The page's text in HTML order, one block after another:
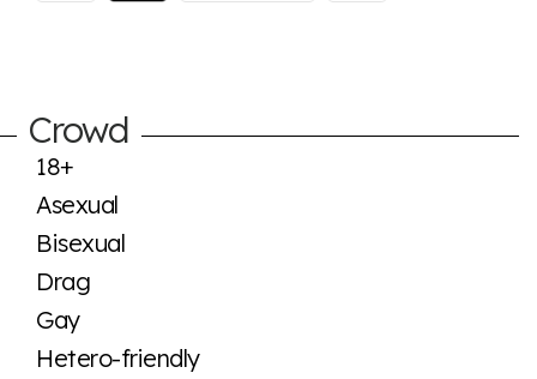
Crowd
18+
Asexual
Bisexual
Drag
Gay
Hetero-friendly